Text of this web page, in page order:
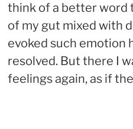
think of a better word
of my gut mixed with
evoked such emotion
resolved. But there I
feelings again, as if